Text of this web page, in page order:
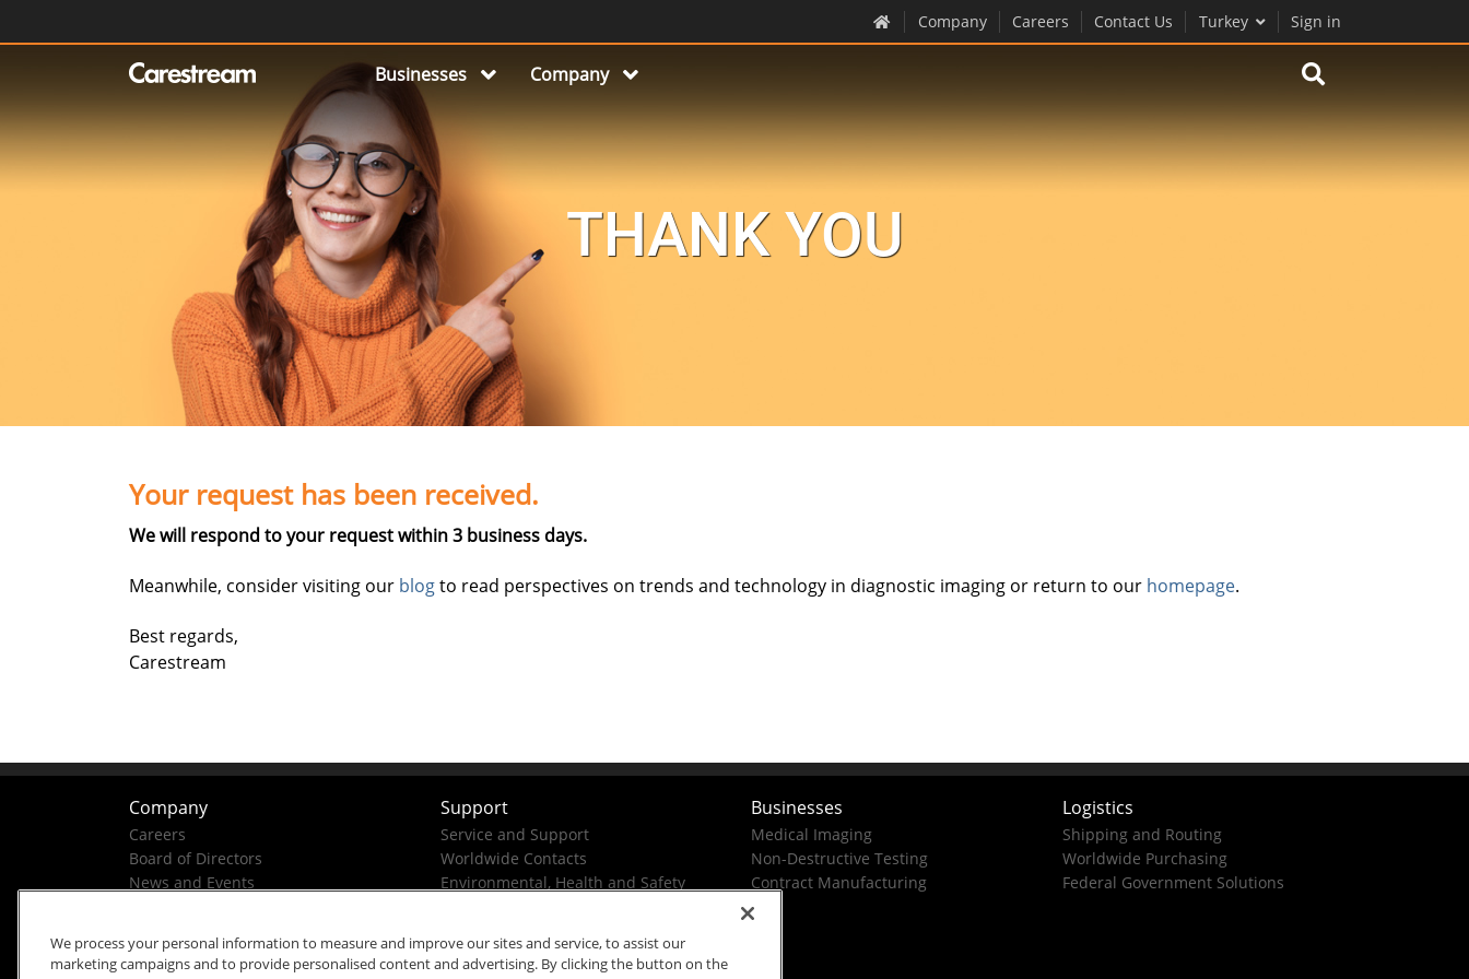
Company Careers Contact Us Turkey Sign in
Businesses Company
THANK YOU
Your request has been received.
We will respond to your request within 3 business days.
Meanwhile, consider visiting our blogto read perspectives on trends and technology in diagnostic imaging or return to our homepage.
Best regards,
Carestream
Company
Careers
Board of Directors
News and Events
Support
Service and Support
Worldwide Contacts
Environmental, Health and Safety
Businesses
Medical Imaging
Non-Destructive Testing
Contract Manufacturing
Logistics
Shipping and Routing
Worldwide Purchasing
Federal Government Solutions
We process your personal information to measure and improve our sites and service, to assist our
marketing campaigns and to provide personalised content and advertising. By clicking the button on the